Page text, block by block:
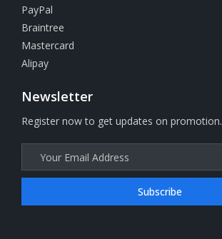
PayPal
Braintree
Mastercard
Alipay
Newsletter
Register now to get updates on promotion.
Subscribe